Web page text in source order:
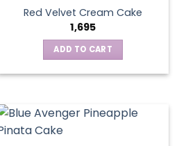
Red Velvet Cream Cake
1,695
ADD TO CART